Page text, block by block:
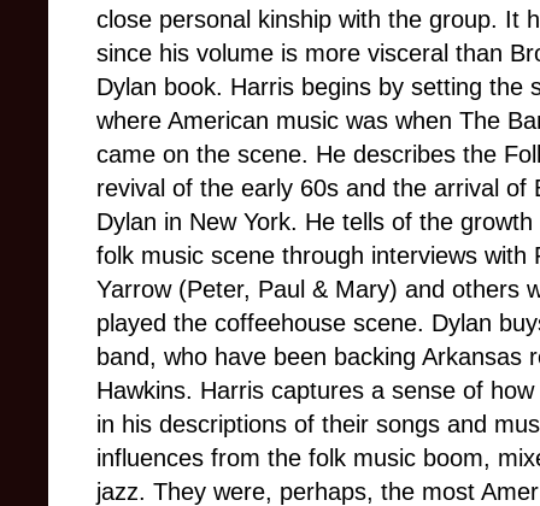
close personal kinship with the group. It
since his volume is more visceral than
Dylan book. Harris begins by setting the
where American music was when The
came on the scene. He describes the
revival of the early 60s and the arrival of
Dylan in New York. He tells of the
folk music scene through interviews with
Yarrow (Peter, Paul & Mary) and others
played the coffeehouse scene. Dylan
band, who have been backing Arkansas
Hawkins. Harris captures a sense of
in his descriptions of their songs and
influences from the folk music boom,
jazz. They were, perhaps, the most